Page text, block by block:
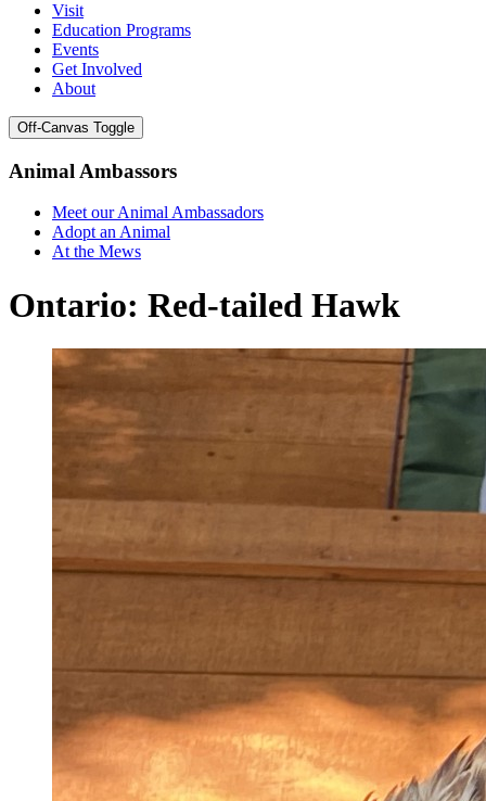
Visit
Education Programs
Events
Get Involved
About
Off-Canvas Toggle
Animal Ambassors
Meet our Animal Ambassadors
Adopt an Animal
At the Mews
Ontario: Red-tailed Hawk